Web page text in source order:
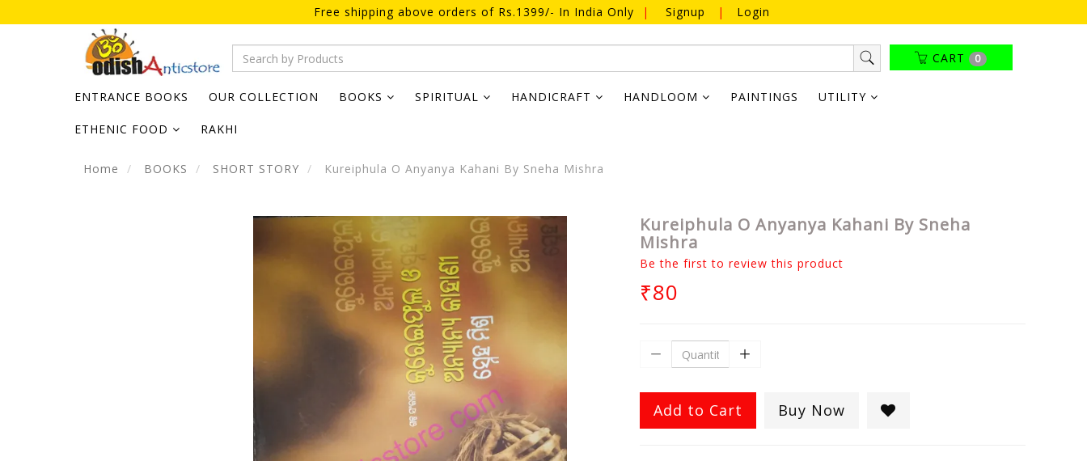
Free shipping above orders of Rs.1399/- In India Only | Signup | Login
CART 0
ENTRANCE BOOKS OUR COLLECTION BOOKS SPIRITUAL HANDICRAFT HANDLOOM PAINTINGS UTILITY
ETHENIC FOOD RAKHI
Home BOOKS SHORT STORY Kureiphula O Anyanya Kahani By Sneha Mishra
Kureiphula O Anyanya Kahani By Sneha
Mishra
Be the first to review this product
₹80
Add to Cart Buy Now